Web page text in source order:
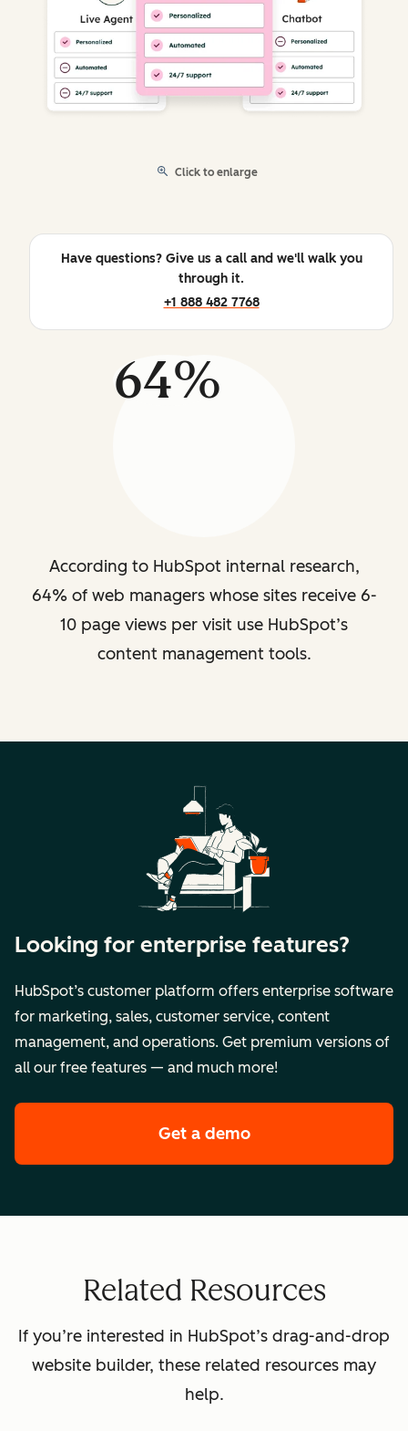
Click to enlarge
Have questions? Give us a call and we'll walk you
through it.
+1 888 482 7768
64%
According to HubSpot internal research,
64% of web managers whose sites receive 6-
10 page views per visit use HubSpot’s
content management tools.
Looking for enterprise features?
HubSpot’s customer platform offers enterprise software
for marketing, sales, customer service, content
management, and operations. Get premium versions of
all our free features — and much more!
Get a demoof HubSpot's
Related Resources
If you’re interested in HubSpot’s drag-and-drop
website builder, these related resources may
help.